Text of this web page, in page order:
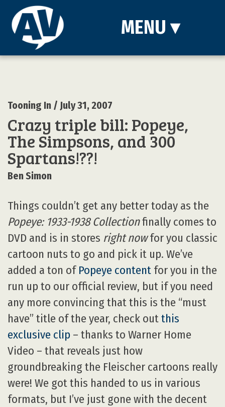
MENU ▾
Tooning In / July 31, 2007
Crazy triple bill: Popeye,
The Simpsons, and 300
Spartans!??!
Ben Simon
Things couldn’t get any better today as the
Popeye: 1933-1938 Collectionfinally comes to
DVD and is in stores right nowfor you classic
cartoon nuts to go and pick it up. We’ve
added a ton of Popeye content for you in the
run up to our official review, but if you need
any more convincing that this is the “must
have” title of the year, check outthis
exclusive clip – thanks to Warner Home
Video – that reveals just how
groundbreaking the Fleischer cartoons really
were! We got this handed to us in various
formats, but I’ve just gone with the decent